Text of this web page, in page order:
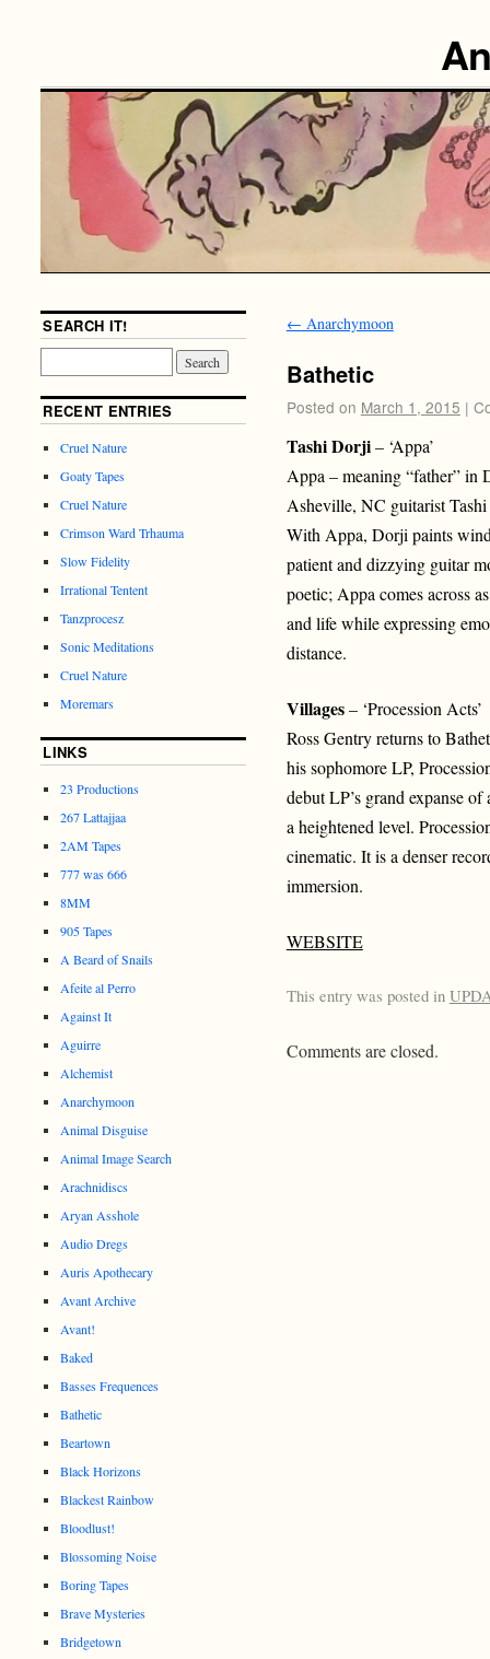
← Anarchymoon
Bathetic
Posted on March 1, 2015 |
Tashi Dorji– ‘Appa’
Appa – meaning “father”
Asheville, NC guitarist Tashi
With Appa, Dorji paints
patient and dizzying guitar
poetic; Appa comes across
and life while expressing
distance.
Villages– ‘Procession Acts’
Ross Gentry returns to
his sophomore LP,
debut LP’s grand expanse
a heightened level.
cinematic. It is a denser
immersion.
WEBSITE
This entry was posted in
Comments are closed.
SEARCH IT!
RECENT ENTRIES
Cruel Nature
Goaty Tapes
Cruel Nature
Crimson Ward Trhauma
Slow Fidelity
Irrational Tentent
Tanzprocesz
Sonic Meditations
Cruel Nature
Moremars
LINKS
23 Productions
267 Lattajjaa
2AM Tapes
777 was 666
8MM
905 Tapes
A Beard of Snails
Afeite al Perro
Against It
Aguirre
Alchemist
Anarchymoon
Animal Disguise
Animal Image Search
Arachnidiscs
Aryan Asshole
Audio Dregs
Auris Apothecary
Avant Archive
Avant!
Baked
Basses Frequences
Bathetic
Beartown
Black Horizons
Blackest Rainbow
Bloodlust!
Blossoming Noise
Boring Tapes
Brave Mysteries
Bridgetown